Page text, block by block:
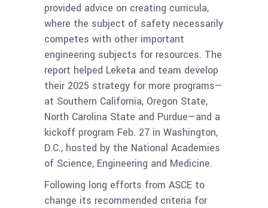
provided advice on creating curricula,
where the subject of safety necessarily
competes with other important
engineering subjects for resources. The
report helped Leketa and team develop
their 2025 strategy for more programs—
at Southern California, Oregon State,
North Carolina State and Purdue—and a
kickoff program Feb. 27 in Washington,
D.C., hosted by the National Academies
of Science, Engineering and Medicine.
Following long efforts from ASCE to
change its recommended criteria for